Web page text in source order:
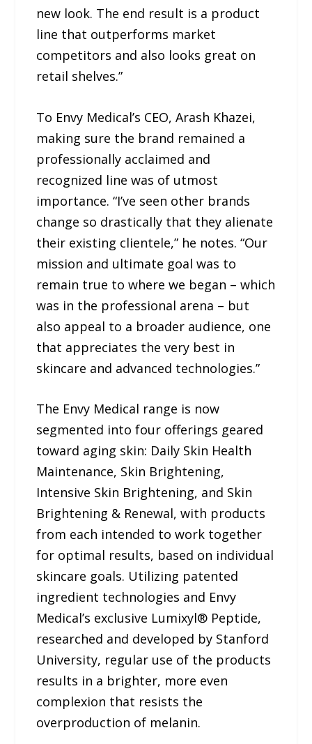
new look. The end result is a product
line that outperforms market
competitors and also looks great on
retail shelves.”
To Envy Medical’s CEO, Arash Khazei,
making sure the brand remained a
professionally acclaimed and
recognized line was of utmost
importance. “I’ve seen other brands
change so drastically that they alienate
their existing clientele,” he notes. “Our
mission and ultimate goal was to
remain true to where we began – which
was in the professional arena – but
also appeal to a broader audience, one
that appreciates the very best in
skincare and advanced technologies.”
The Envy Medical range is now
segmented into four offerings geared
toward aging skin: Daily Skin Health
Maintenance, Skin Brightening,
Intensive Skin Brightening, and Skin
Brightening & Renewal, with products
from each intended to work together
for optimal results, based on individual
skincare goals. Utilizing patented
ingredient technologies and Envy
Medical’s exclusive Lumixyl® Peptide,
researched and developed by Stanford
University, regular use of the products
results in a brighter, more even
complexion that resists the
overproduction of melanin.